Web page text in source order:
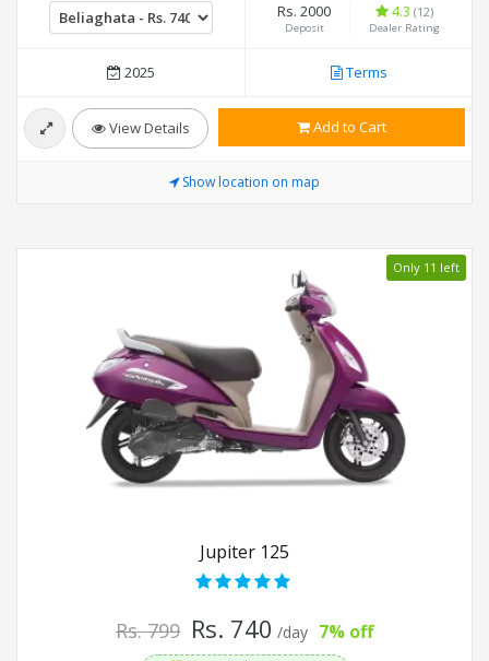
Rs. 2000
Deposit
4.3 (12)
Dealer Rating
2025 Terms
View Details Add to Cart
Show location on map
Only 11 left
Jupiter 125
Rs. 799 Rs. 740 /day 7% off